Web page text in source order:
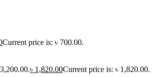
Current price is: ৳ 700.00.
৳ 1,820.00Current price is: ৳ 1,820.00.